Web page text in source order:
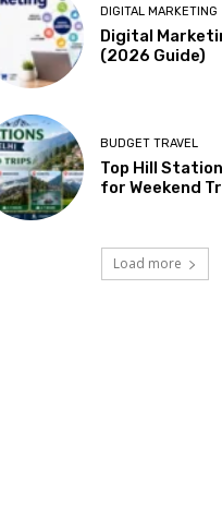
DIGITAL MARKETING
Digital
(2026 Guide)
BUDGET TRAVEL
Top Hill
for Weekend
Load more